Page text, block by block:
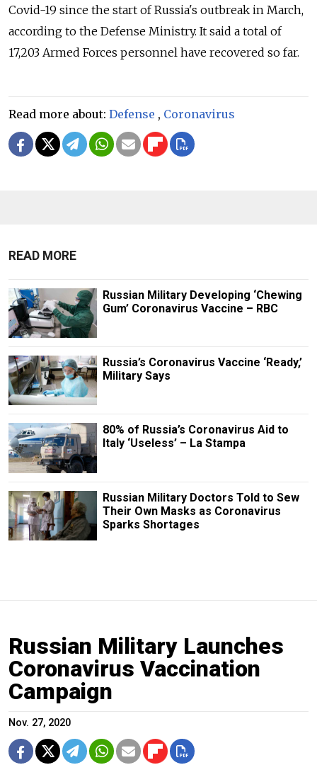
Covid-19 since the start of Russia's outbreak in March,
according to the Defense Ministry. It said a total of
17,203 Armed Forces personnel have recovered so far.
Read more about: Defense , Coronavirus
READ MORE
Russian Military Developing ‘Chewing
Gum’ Coronavirus Vaccine – RBC
Russia’s Coronavirus Vaccine ‘Ready,’
Military Says
80% of Russia’s Coronavirus Aid to
Italy ‘Useless’ – La Stampa
Russian Military Doctors Told to Sew
Their Own Masks as Coronavirus
Sparks Shortages
Russian Military Launches
Coronavirus Vaccination
Campaign
Nov. 27, 2020